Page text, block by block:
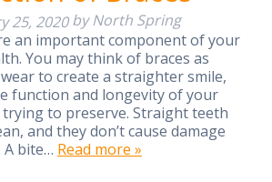
25, 2020 by North Spring
an important component of your
You may think of braces as
to create a straighter smile,
function and longevity of your
trying to preserve. Straight teeth
and they don’t cause damage
bite… Read more »